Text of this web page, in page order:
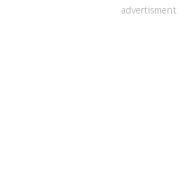
advertisment